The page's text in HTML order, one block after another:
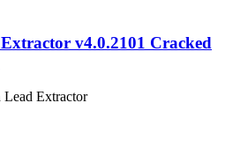
v4.0.2101 Cracked
Extractor